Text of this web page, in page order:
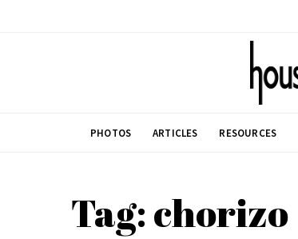
PHOTOS ARTICLES RESOURCES
Tag: chorizo